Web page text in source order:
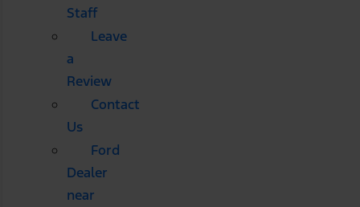
Staff
Leave
a
Review
Contact
Us
Ford
Dealer
near